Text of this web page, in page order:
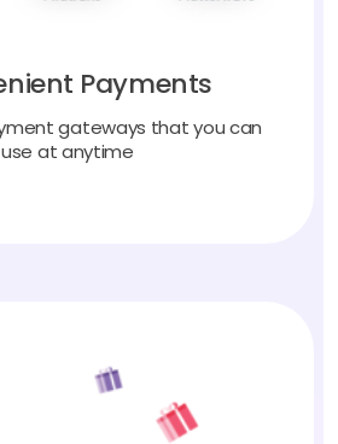
Payments
gateways that you can
use at anytime